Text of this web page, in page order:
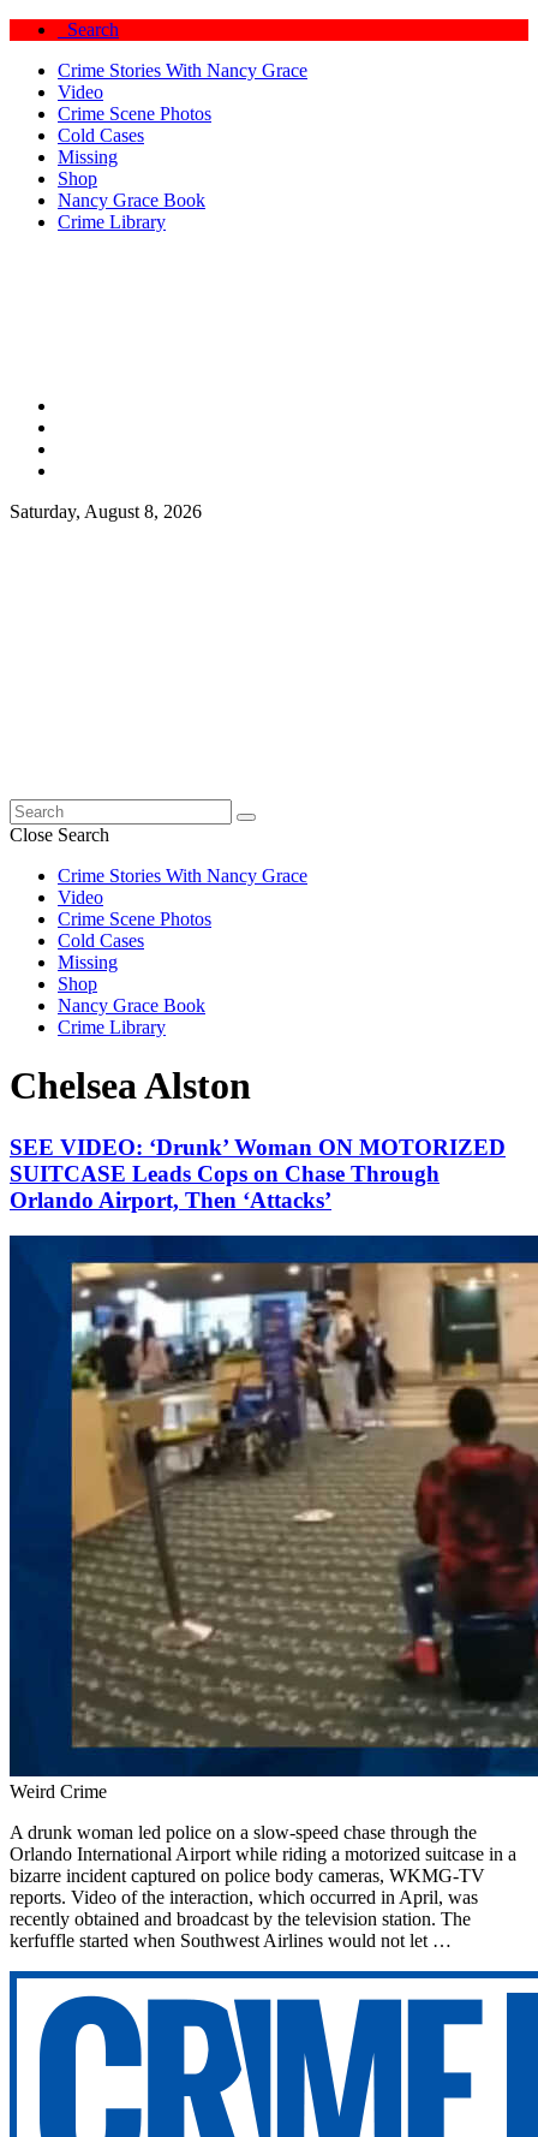
Search
Crime Stories With Nancy Grace
Video
Crime Scene Photos
Cold Cases
Missing
Shop
Nancy Grace Book
Crime Library
Saturday, August 8, 2026
Search
for:
Close Search
Crime Stories With Nancy Grace
Video
Crime Scene Photos
Cold Cases
Missing
Shop
Nancy Grace Book
Crime Library
Chelsea Alston
SEE VIDEO: ‘Drunk’ Woman ON MOTORIZED
SUITCASE Leads Cops on Chase Through
Orlando Airport, Then ‘Attacks’
Weird Crime
A drunk woman led police on a slow-speed chase through the
Orlando International Airport while riding a motorized suitcase in a
bizarre incident captured on police body cameras, WKMG-TV
reports. Video of the interaction, which occurred in April, was
recently obtained and broadcast by the television station. The
kerfuffle started when Southwest Airlines would not let …